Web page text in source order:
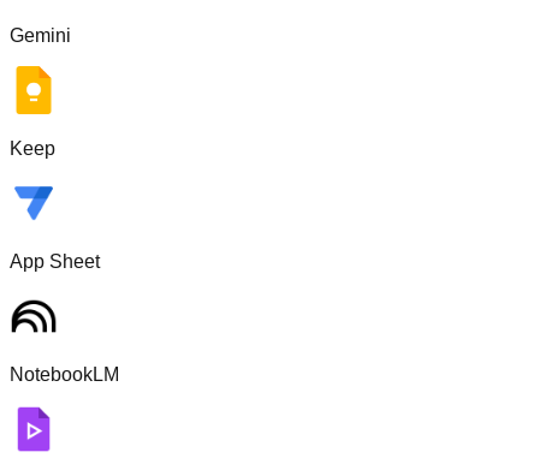
Gemini
Keep
App Sheet
NotebookLM